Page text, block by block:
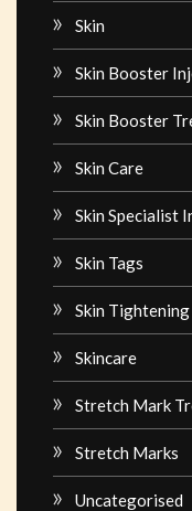
Skin
Skin Booster
Skin Booster
Skin Care
Skin Specialist
Skin Tags
Skin Tightening
Skincare
Stretch Mark
Stretch Marks
Uncategorised